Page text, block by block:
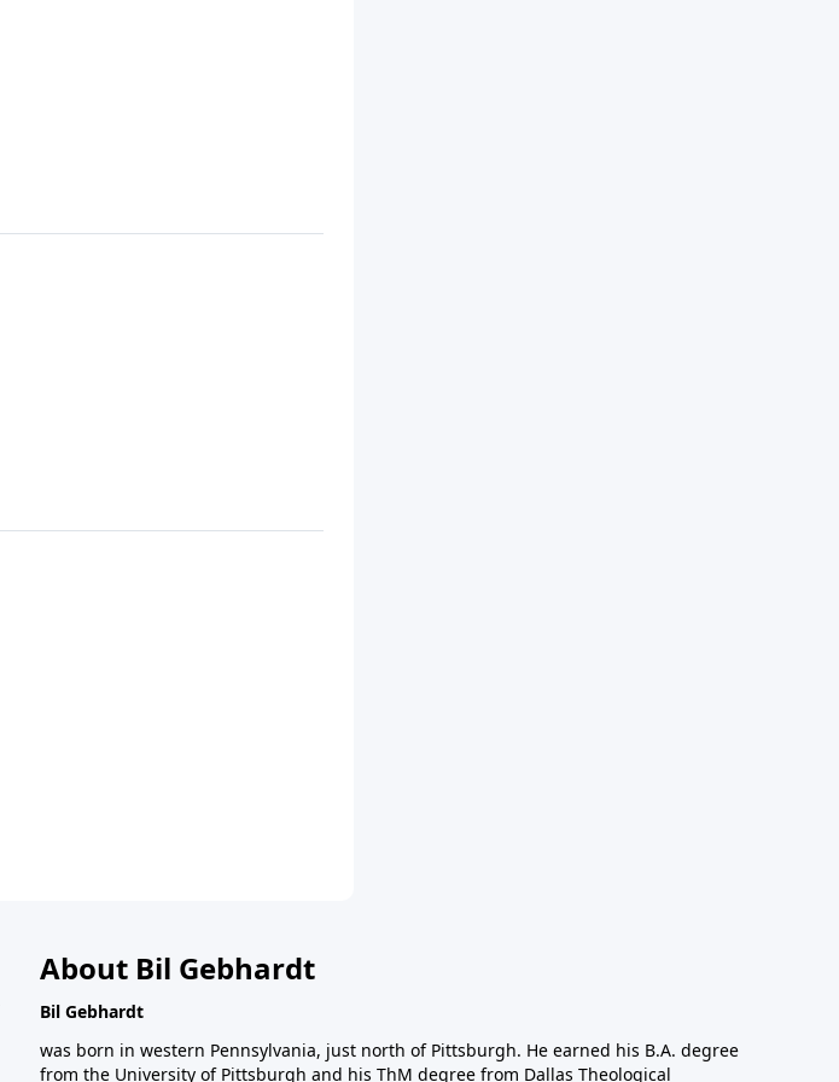
About Bil Gebhardt
Bil Gebhardt
was born in western Pennsylvania, just north of Pittsburgh. He earned his B.A. degree
from the University of Pittsburgh and his ThM degree from Dallas Theological